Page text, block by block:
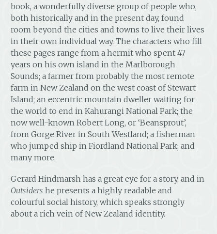
book, a wonderfully diverse group of people who,
both historically and in the present day, found
room beyond the cities and towns to live their lives
in their own individual way. The characters who fill
these pages range from a hermit who spent 47
years on his own island in the Marlborough
Sounds; a farmer from probably the most remote
farm in New Zealand on the west coast of Stewart
Island; an eccentric mountain dweller waiting for
the world to end in Kahurangi National Park; the
now well-known Robert Long, or ‘Beansprout’,
from Gorge River in South Westland; a fisherman
who jumped ship in Fiordland National Park; and
many more.
Gerard Hindmarsh has a great eye for a story, and in
Outsiders he presents a highly readable and
colourful social history, which speaks strongly
about a rich vein of New Zealand identity.